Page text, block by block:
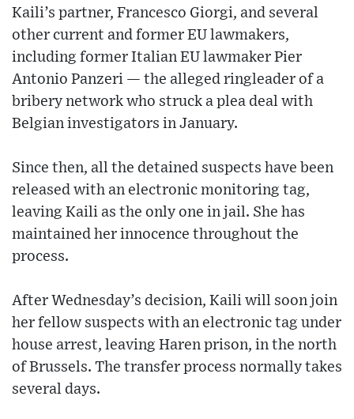
Kaili’s partner, Francesco Giorgi, and several
other current and former EU lawmakers,
including former Italian EU lawmaker Pier
Antonio Panzeri — the alleged ringleader of a
bribery network who struck a plea deal with
Belgian investigators in January.
Since then, all the detained suspects have been
released with an electronic monitoring tag,
leaving Kaili as the only one in jail. She has
maintained her innocence throughout the
process.
After Wednesday’s decision, Kaili will soon join
her fellow suspects with an electronic tag under
house arrest, leaving Haren prison, in the north
of Brussels. The transfer process normally takes
several days.